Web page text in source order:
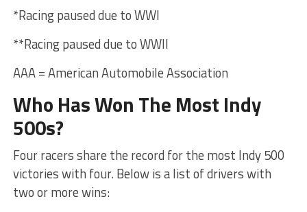
*Racing paused due to WWI
**Racing paused due to WWII
AAA = American Automobile Association
Who Has Won The Most Indy
500s?
Four racers share the record for the most Indy 500
victories with four. Below is a list of drivers with
two or more wins: